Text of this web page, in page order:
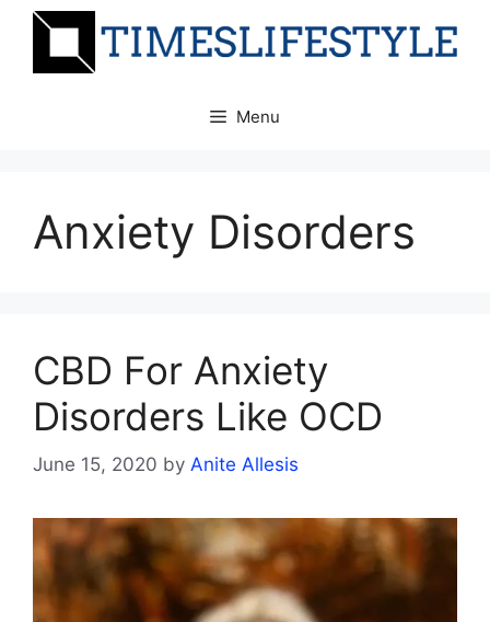
Skip
Menu
Anxiety Disorders
CBD For Anxiety
Disorders Like OCD
June 15, 2020 by Anite Allesis